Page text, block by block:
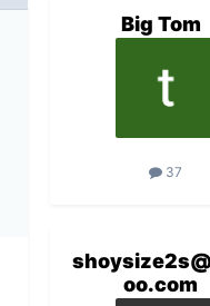
Big Tom
37
oo.com